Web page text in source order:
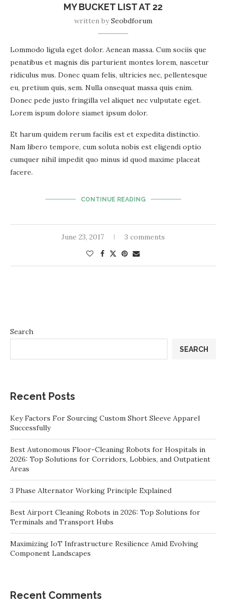
MY BUCKET LIST AT 22
written bySeobdforum
Lommodo ligula eget dolor. Aenean massa. Cum sociis que
penatibus et magnis dis parturient montes lorem, nascetur
ridiculus mus. Donec quam felis, ultricies nec, pellentesque
eu, pretium quis, sem. Nulla onsequat massa quis enim.
Donec pede justo fringilla vel aliquet nec vulputate eget.
Lorem ispum dolore siamet ipsum dolor.
Et harum quidem rerum facilis est et expedita distinctio.
Nam libero tempore, cum soluta nobis est eligendi optio
cumquer nihil impedit quo minus id quod maxime placeat
facere.
CONTINUE READING
June 23, 2017 3 comments
Search
SEARCH
Recent Posts
Key Factors For Sourcing Custom Short Sleeve Apparel
Successfully
Best Autonomous Floor-Cleaning Robots for Hospitals in
2026: Top Solutions for Corridors, Lobbies, and Outpatient
Areas
3 Phase Alternator Working Principle Explained
Best Airport Cleaning Robots in 2026: Top Solutions for
Terminals and Transport Hubs
Maximizing IoT Infrastructure Resilience Amid Evolving
Component Landscapes
Recent Comments